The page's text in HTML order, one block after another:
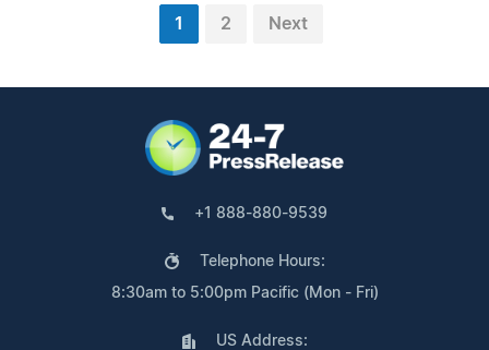
1 2 Next
+1 888-880-9539
Telephone Hours:
8:30am to 5:00pm Pacific (Mon - Fri)
US Address: